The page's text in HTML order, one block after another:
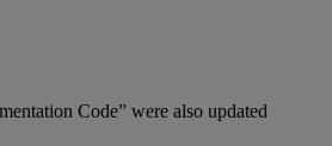
Code” were also updated